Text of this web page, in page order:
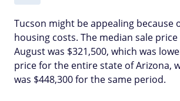
Tucson might be appealing because
housing costs. The median sale
August was $321,500, which was
price for the entire state of Arizona,
was $448,300 for the same period.